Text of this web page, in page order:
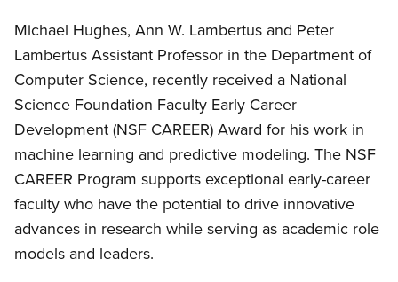
Michael Hughes, Ann W. Lambertus and Peter
Lambertus Assistant Professor in the Department of
Computer Science, recently received a National
Science Foundation Faculty Early Career
Development (NSF CAREER) Award for his work in
machine learning and predictive modeling. The NSF
CAREER Program supports exceptional early-career
faculty who have the potential to drive innovative
advances in research while serving as academic role
models and leaders.